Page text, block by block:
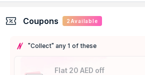
Coupons 2 Available
"Collect" any 1 of these
Flat 20 AED off